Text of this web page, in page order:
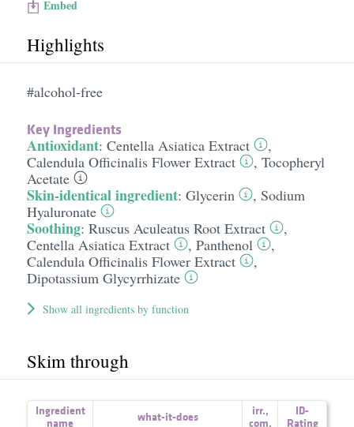
Embed
Highlights
#alcohol-free
Key Ingredients
Antioxidant: Centella Asiatica Extract
,
Calendula Officinalis Flower Extract
, Tocopheryl
Acetate
Skin-identical ingredient: Glycerin , Sodium
Hyaluronate
Soothing: Ruscus Aculeatus Root Extract
,
Centella Asiatica Extract
, Panthenol
,
Calendula Officinalis Flower Extract
,
Dipotassium Glycyrrhizate
Show all ingredients by function
Skim through
Ingredient
name
what-it-does irr.,
com.
ID-
Rating